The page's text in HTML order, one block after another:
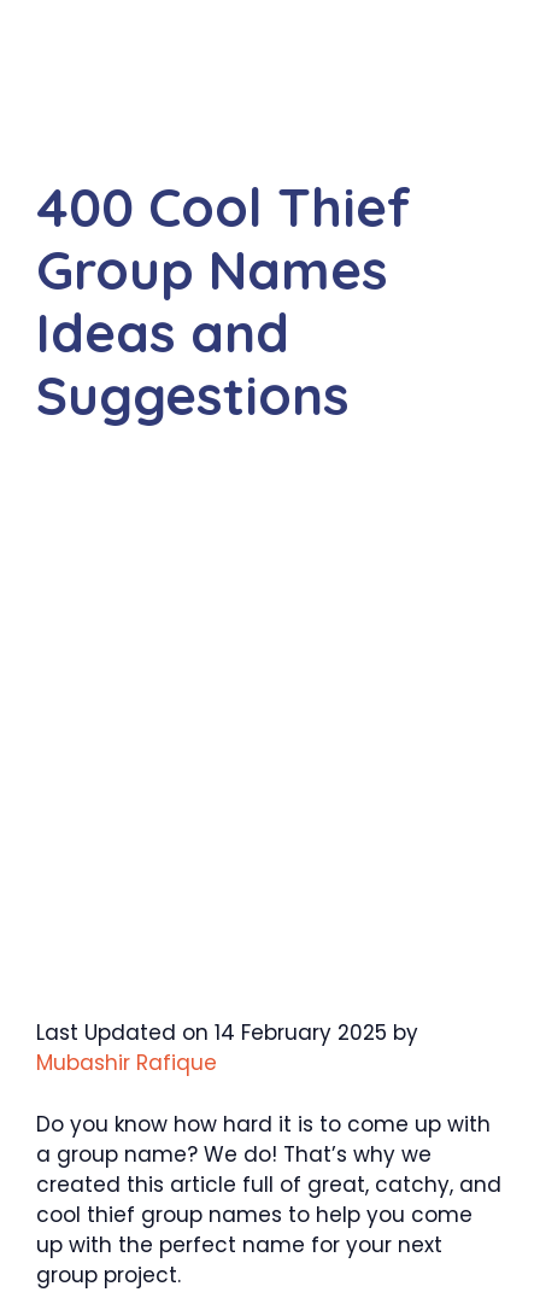
400 Cool Thief
Group Names
Ideas and
Suggestions
Last Updated on 14 February 2025 by
Mubashir Rafique
Do you know how hard it is to come up with
a group name? We do! That’s why we
created this article full of great, catchy, and
cool thief group names to help you come
up with the perfect name for your next
group project.